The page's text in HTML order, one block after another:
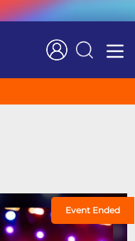
Search
Event Ended